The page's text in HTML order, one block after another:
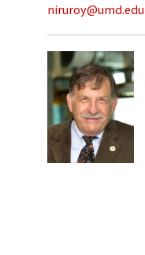
niruroy@umd.edu